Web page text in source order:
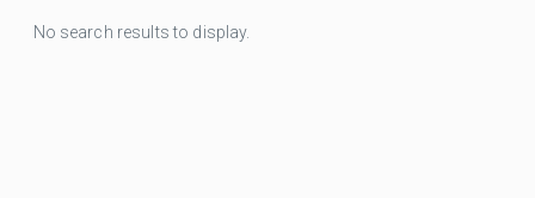
No search results to display.